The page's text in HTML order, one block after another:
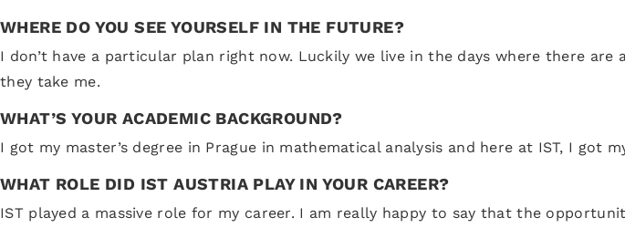
WHERE DO YOU SEE YOURSELF IN THE FUTURE?
I don’t have a particular plan right now. Luckily we live in the days where there
they take me.
WHAT’S YOUR ACADEMIC BACKGROUND?
I got my master’s degree in Prague in mathematical analysis and here at IST, I got
WHAT ROLE DID IST AUSTRIA PLAY IN YOUR CAREER?
IST played a massive role for my career. I am really happy to say that the